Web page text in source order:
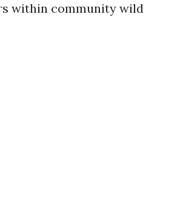
within community wild